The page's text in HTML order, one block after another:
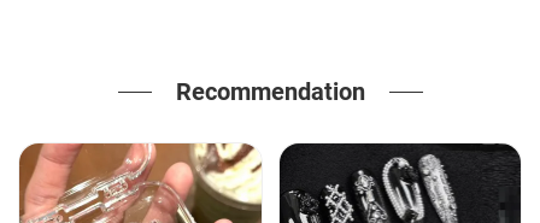
Recommendation